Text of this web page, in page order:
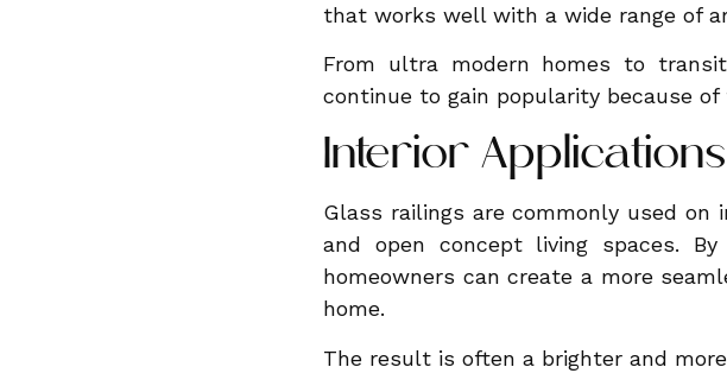
that works well with a wide range of
From ultra modern homes to
continue to gain popularity because
Interior Applications
Glass railings are commonly used on
and open concept living spaces.
homeowners can create a more
home.
The result is often a brighter and